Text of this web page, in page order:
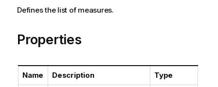
Defines the list of measures.
Properties
Name Description Type